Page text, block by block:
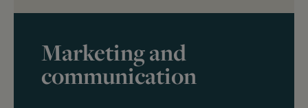
Marketing and
communication